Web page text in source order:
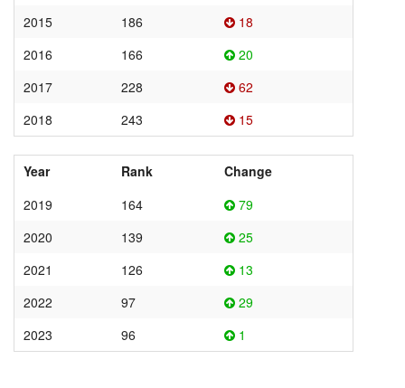
2015
186
18
2016
166
20
2017
228
62
2018
243 15
Year Rank
Change
2019
164
79
2020
139
25
2021
126
13
2022
97
29
2023
96 1